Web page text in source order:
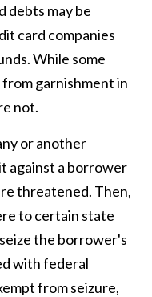
debts may be
card companies
While some
garnishment in
not.
or another
against a borrower
threatened. Then,
to certain state
the borrower's
with federal
from seizure,